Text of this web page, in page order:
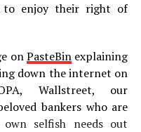
to enjoy their right of
onPasteBinexplaining
down the internet on
Wallstreet, our
bankers who are
selfish needs out